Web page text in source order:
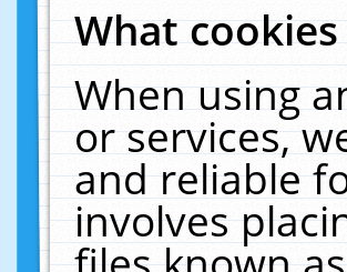
What
When using
or services,
and reliable
involves